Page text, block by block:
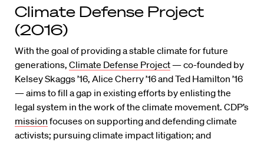
Climate Defense Project
(2016)
With the goal of providing a stable climate for future
generations, Climate Defense Project— co-founded by
Kelsey Skaggs ’16, Alice Cherry ’16 and Ted Hamilton ’16
— aims to fill a gap in existing efforts by enlisting the
legal system in the work of the climate movement. CDP’s
mission focuses on supporting and defending climate
activists; pursuing climate impact litigation; and